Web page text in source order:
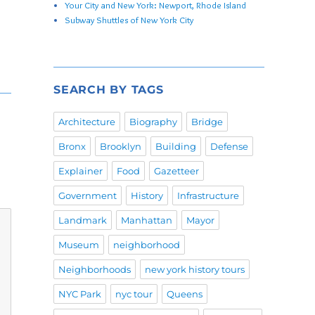
Your City and New York: Newport, Rhode Island
Subway Shuttles of New York City
SEARCH BY TAGS
Architecture Biography Bridge
Bronx Brooklyn Building Defense
Explainer Food Gazetteer
Government History Infrastructure
Landmark Manhattan Mayor
Museum neighborhood
Neighborhoods new york history tours
NYC Park nyc tour Queens